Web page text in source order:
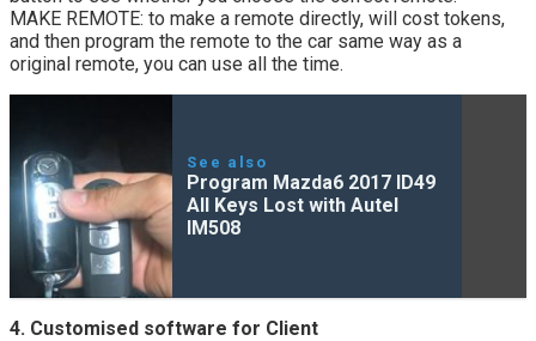
MAKE REMOTE: to make a remote directly, will cost tokens,
and then program the remote to the car same way as a
original remote, you can use all the time.
See also
Program Mazda6 2017 ID49
All Keys Lost with Autel
IM508
4. Customised software for Client